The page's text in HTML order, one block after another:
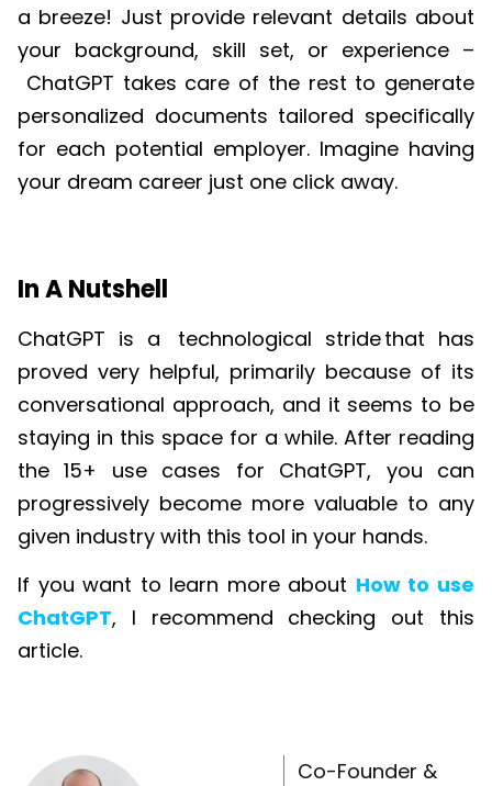
a breeze! Just provide relevant details about
your background, skill set, or experience –
ChatGPT takes care of the rest to generate
personalized documents tailored specifically
for each potential employer. Imagine having
your dream career just one click away.
In A Nutshell
ChatGPT is a technological stridethat has
proved very helpful, primarily because of its
conversational approach, and it seems to be
staying in this space for a while. After reading
the 15+ use cases for ChatGPT, you can
progressively become more valuable to any
given industry with this tool in your hands.
If you want to learn more about How to use
ChatGPT, I recommend checking out this
article.
Co-Founder &